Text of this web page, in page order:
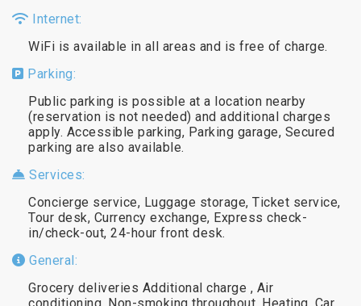
Internet:
WiFi is available in all areas and is free of charge.
Parking:
Public parking is possible at a location nearby
(reservation is not needed) and additional charges
apply. Accessible parking, Parking garage, Secured
parking are also available.
Services:
Concierge service, Luggage storage, Ticket service,
Tour desk, Currency exchange, Express check-
in/check-out, 24-hour front desk.
General:
Grocery deliveries Additional charge , Air